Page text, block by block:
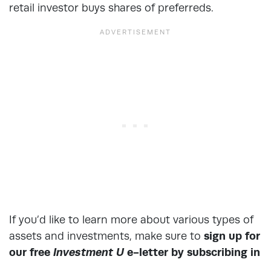
retail investor buys shares of preferreds.
If you’d like to learn more about various types of
assets and investments, make sure to sign up for
our free Investment Ue-letter by subscribing in